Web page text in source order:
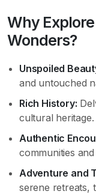
Why Explore
Wonders?
Unspoiled
and untouched
Rich History:
cultural heritage.
Authentic
communities
Adventure and
serene retreats,